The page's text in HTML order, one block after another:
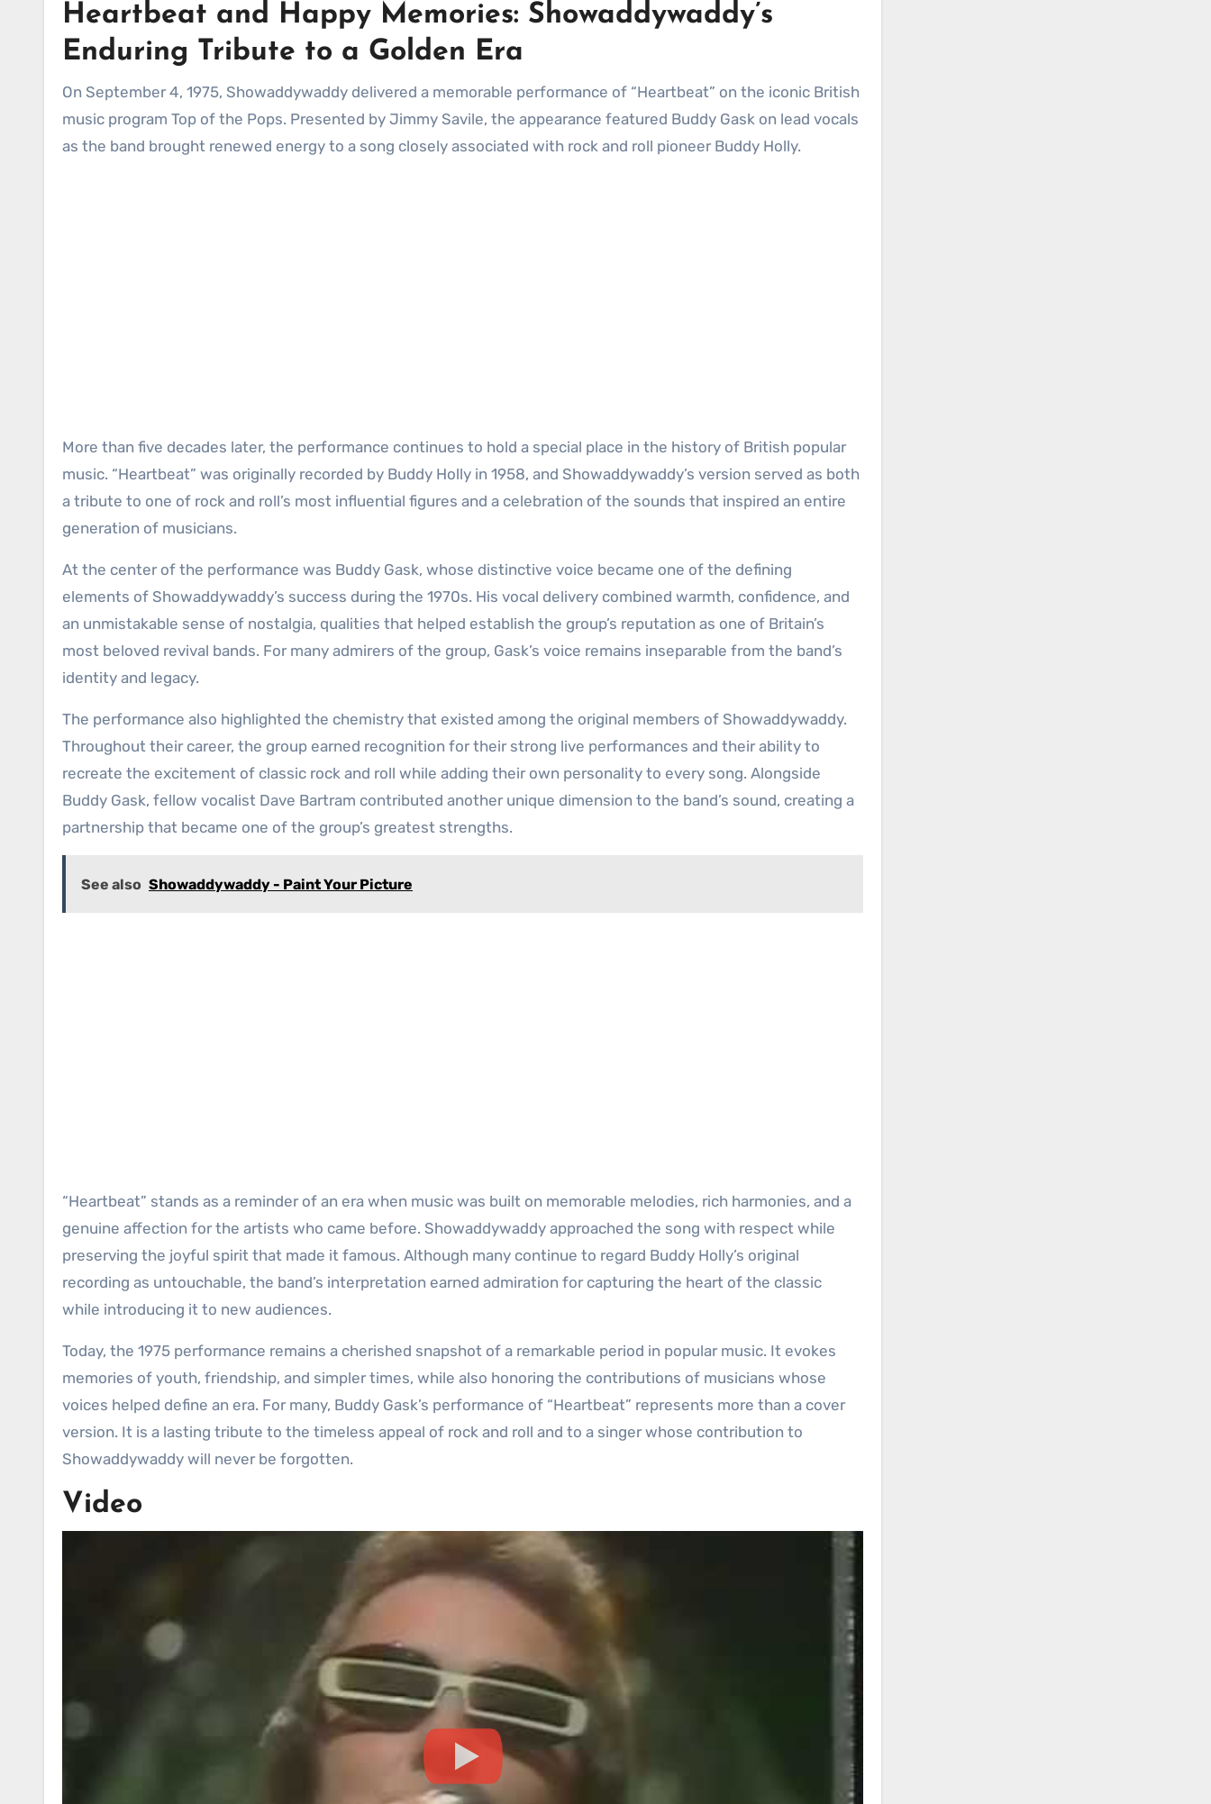
Heartbeat and Happy Memories: Showaddywaddy’s
Enduring Tribute to a Golden Era
On September 4, 1975, Showaddywaddy delivered a memorable performance of “Heartbeat” on the iconic British
music program Top of the Pops. Presented by Jimmy Savile, the appearance featured Buddy Gask on lead vocals
as the band brought renewed energy to a song closely associated with rock and roll pioneer Buddy Holly.
More than five decades later, the performance continues to hold a special place in the history of British popular
music. “Heartbeat” was originally recorded by Buddy Holly in 1958, and Showaddywaddy’s version served as both
a tribute to one of rock and roll’s most influential figures and a celebration of the sounds that inspired an entire
generation of musicians.
At the center of the performance was Buddy Gask, whose distinctive voice became one of the defining
elements of Showaddywaddy’s success during the 1970s. His vocal delivery combined warmth, confidence, and
an unmistakable sense of nostalgia, qualities that helped establish the group’s reputation as one of Britain’s
most beloved revival bands. For many admirers of the group, Gask’s voice remains inseparable from the band’s
identity and legacy.
The performance also highlighted the chemistry that existed among the original members of Showaddywaddy.
Throughout their career, the group earned recognition for their strong live performances and their ability to
recreate the excitement of classic rock and roll while adding their own personality to every song. Alongside
Buddy Gask, fellow vocalist Dave Bartram contributed another unique dimension to the band’s sound, creating a
partnership that became one of the group’s greatest strengths.
See also Showaddywaddy - Paint Your Picture
“Heartbeat” stands as a reminder of an era when music was built on memorable melodies, rich harmonies, and a
genuine affection for the artists who came before. Showaddywaddy approached the song with respect while
preserving the joyful spirit that made it famous. Although many continue to regard Buddy Holly’s original
recording as untouchable, the band’s interpretation earned admiration for capturing the heart of the classic
while introducing it to new audiences.
Today, the 1975 performance remains a cherished snapshot of a remarkable period in popular music. It evokes
memories of youth, friendship, and simpler times, while also honoring the contributions of musicians whose
voices helped define an era. For many, Buddy Gask’s performance of “Heartbeat” represents more than a cover
version. It is a lasting tribute to the timeless appeal of rock and roll and to a singer whose contribution to
Showaddywaddy will never be forgotten.
Video